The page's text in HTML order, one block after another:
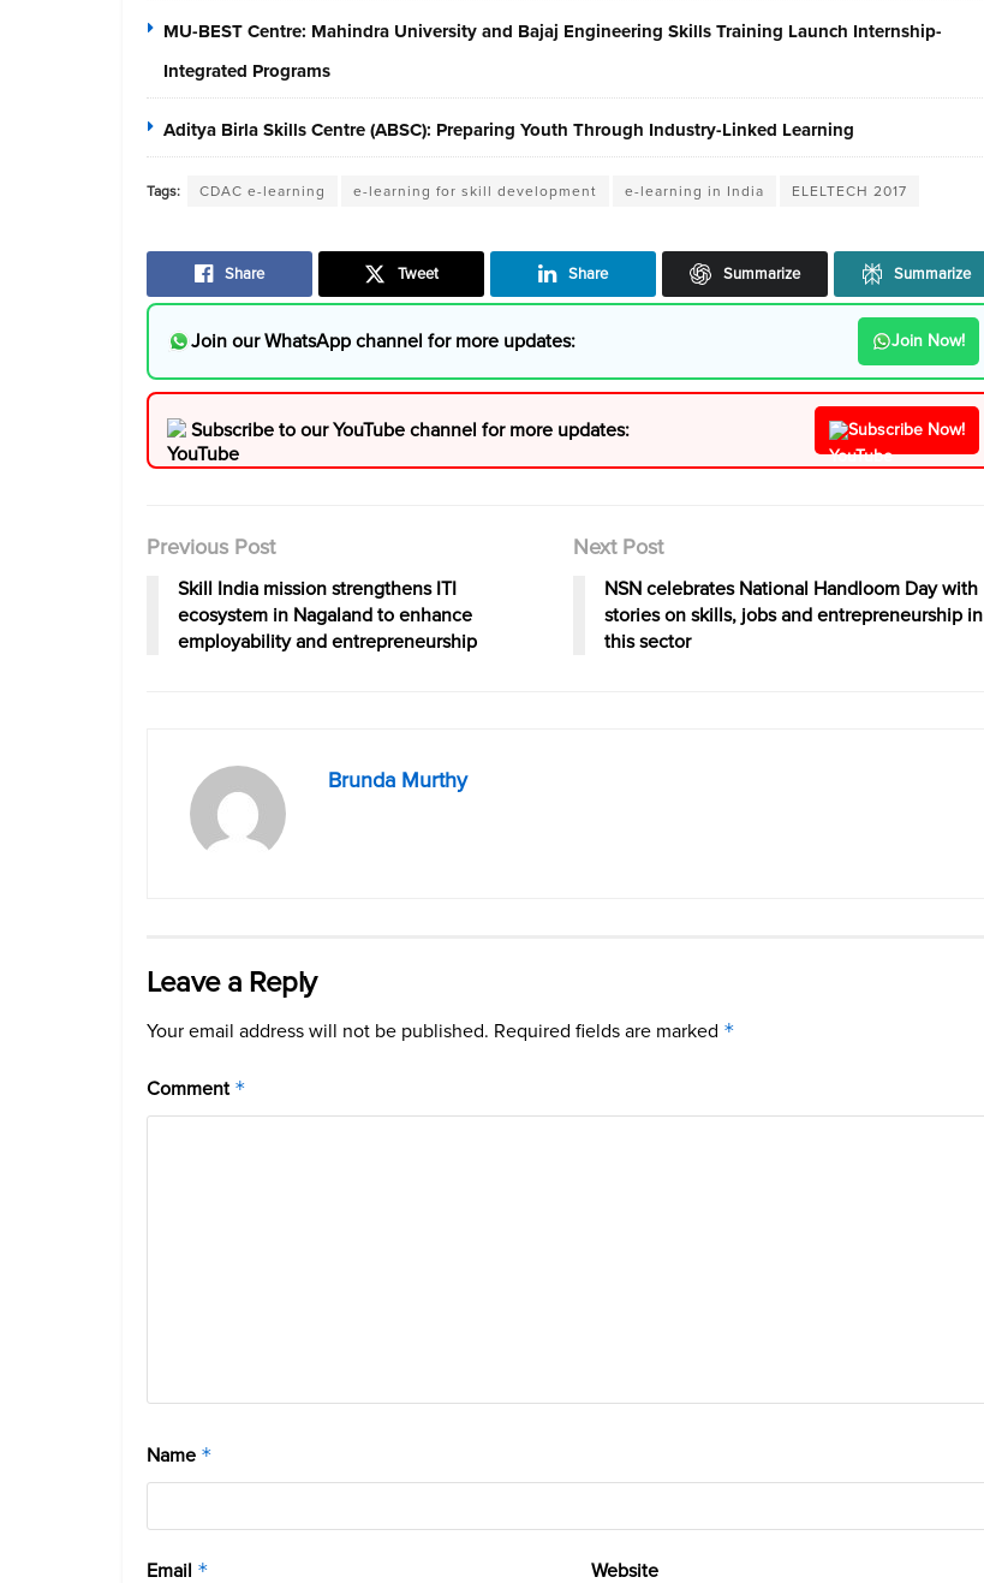
MU-BEST Centre: Mahindra University and Bajaj Engineering Skills Training Launch Internship-
Integrated Programs
Aditya Birla Skills Centre (ABSC): Preparing Youth Through Industry-Linked Learning
Tags: CDAC e-learning e-learning for skill development e-learning in India ELELTECH 2017
Share Tweet Share Summarize Summarize
Join our WhatsApp channel for more updates: Join Now!
Subscribe to our YouTube channel for more updates: Subscribe Now!
Previous Post
Skill India mission strengthens ITI
ecosystem in Nagaland to enhance
employability and entrepreneurship
Next Post
NSN celebrates National Handloom Day with
stories on skills, jobs and entrepreneurship in
this sector
Brunda Murthy
Leave a Reply
Your email address will not be published. Required fields are marked *
Comment *
Name *
Email * Website